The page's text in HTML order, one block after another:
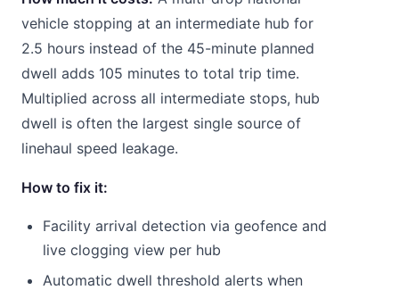
vehicle stopping at an intermediate hub for
2.5 hours instead of the 45-minute planned
dwell adds 105 minutes to total trip time.
Multiplied across all intermediate stops, hub
dwell is often the largest single source of
linehaul speed leakage.
How to fix it:
Facility arrival detection via geofence and
live clogging view per hub
Automatic dwell threshold alerts when